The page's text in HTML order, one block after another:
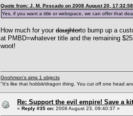
Quote from: J. M. Pescado on 2008 August 20, 17:32:58
Yes, if you want a title or webspace, we can offer that
How much for your daughterto bump up a
at PMBD=whatever title and the remaining
woot!
Gnohmon's sims 1 objects
"It's like that hobbit/dragon thing. You cut off one head
Re: Support the evil empire! Save a
« Reply #35 on: 2008 August 23, 09:40:37 »